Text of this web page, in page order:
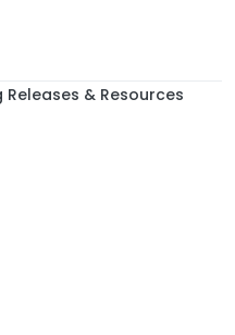
Releases & Resources